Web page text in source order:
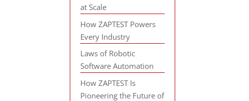
at Scale
How ZAPTEST Powers
Every Industry
Laws of Robotic
Software Automation
How ZAPTEST Is
Pioneering the Future of